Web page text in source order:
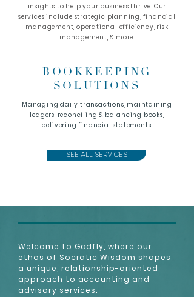
insights to help your business thrive. Our
services include strategic planning, financial
management, operational efficiency, risk
management, & more.
BOOKKEEPING
SOLUTIONS
Managing daily transactions, maintaining
ledgers, reconciling & balancing books,
delivering financial statements.
SEE ALL SERVICES
Welcome to Gadfly, where our
ethos of Socratic Wisdom shapes
a unique, relationship-oriented
approach to accounting and
advisory services.